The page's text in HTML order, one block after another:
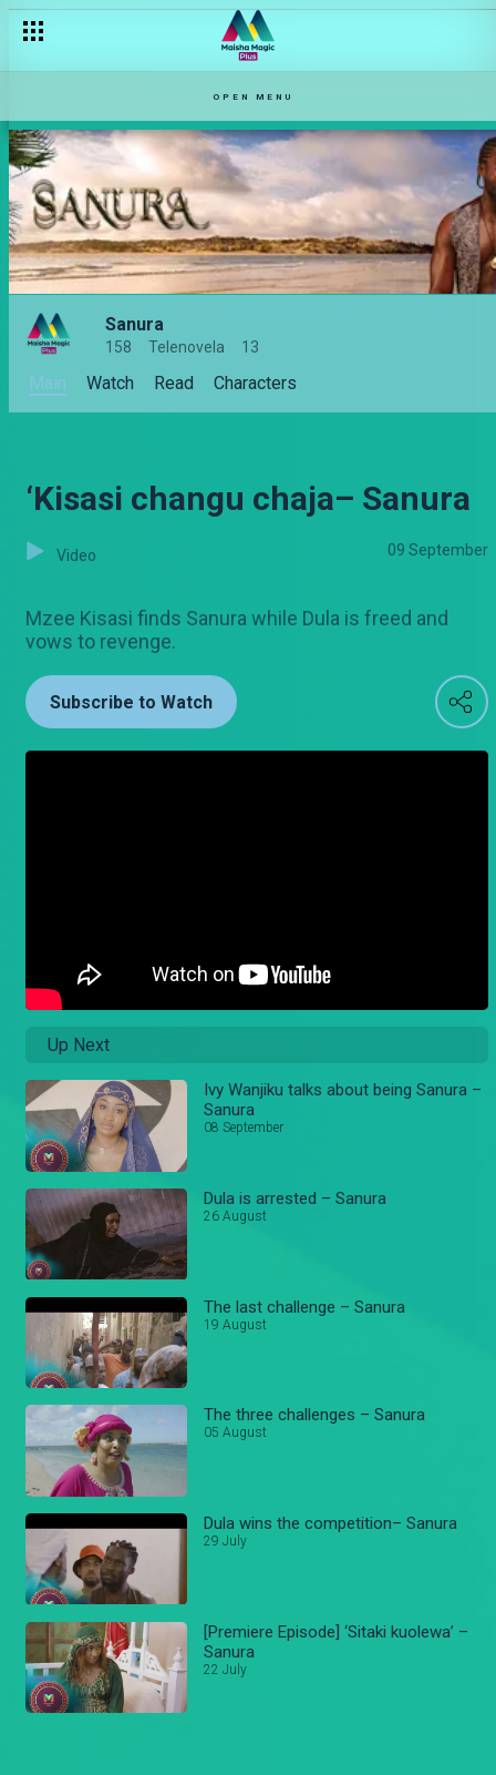
OPEN MENU
Sanura
158 Telenovela 13
Main Watch Read Characters
‘Kisasi changu chaja– Sanura
Video 09 September
Mzee Kisasi finds Sanura while Dula is freed and
vows to revenge.
Subscribe to Watch
Up Next
Ivy Wanjiku talks about being Sanura –
Sanura
08 September
Dula is arrested – Sanura
26 August
The last challenge – Sanura
19 August
The three challenges – Sanura
05 August
Dula wins the competition– Sanura
29 July
[Premiere Episode] ‘Sitaki kuolewa’ –
Sanura
22 July